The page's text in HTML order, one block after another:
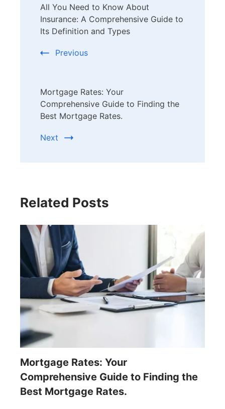
Navigation
All You Need to Know About
Insurance: A Comprehensive Guide to
Its Definition and Types
Previous
Mortgage Rates: Your
Comprehensive Guide to Finding the
Best Mortgage Rates.
Next
Related Posts
Mortgage Rates: Your
Comprehensive Guide to Finding the
Best Mortgage Rates.